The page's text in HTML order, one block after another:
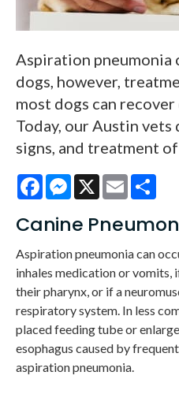
Aspiration pneumonia
dogs, however,
most dogs can
Today, our Austin vets
signs, and treatment
FacebookMessenger
X Email
Canine
Aspiration pneumonia can
inhales medication or vomits,
their pharynx, or if a
respiratory system. In less
placed feeding tube or
esophagus caused by
aspiration pneumonia.